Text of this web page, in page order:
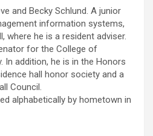
and Becky Schlund. A junior
information systems,
where he is a resident adviser.
for the College of
In addition, he is in the Honors
hall honor society and a
Council.
alphabetically by hometown in